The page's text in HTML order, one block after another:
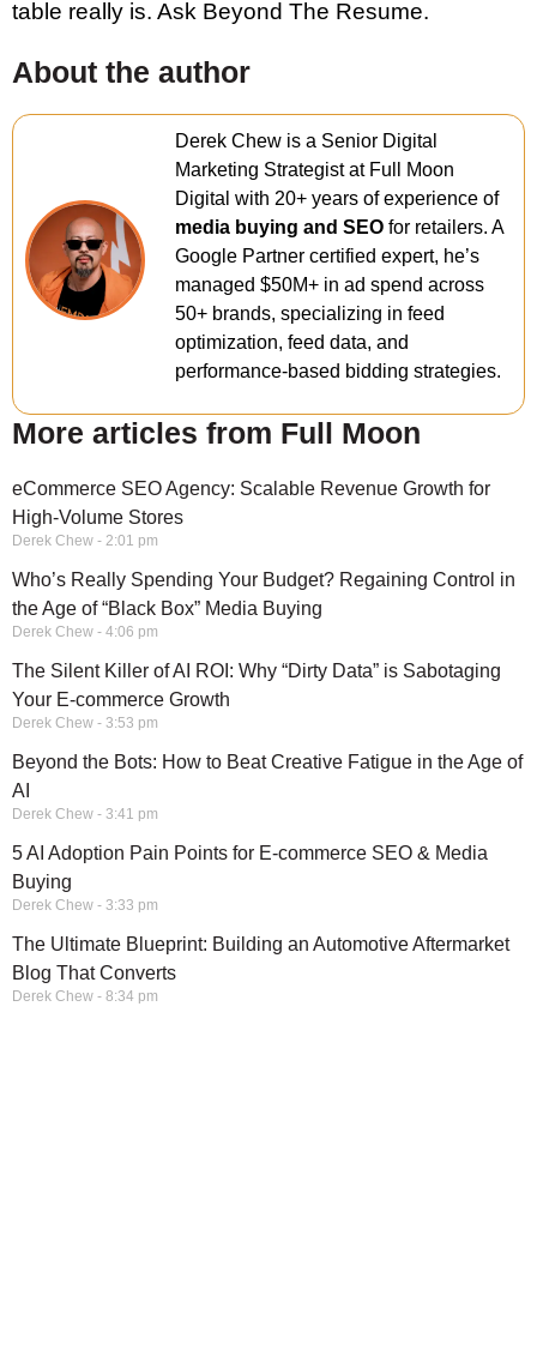
table really is. Ask Beyond The Resume.
About the author
Derek Chew is a Senior Digital
Marketing Strategist at Full Moon
Digital with 20+ years of experience of
media buying and SEO for retailers. A
Google Partner certified expert, he’s
managed $50M+ in ad spend across
50+ brands, specializing in feed
optimization, feed data, and
performance-based bidding strategies.
More articles from Full Moon
eCommerce SEO Agency: Scalable Revenue Growth for
High-Volume Stores
Derek Chew 2:01 pm
Who’s Really Spending Your Budget? Regaining Control in
the Age of “Black Box” Media Buying
Derek Chew 4:06 pm
The Silent Killer of AI ROI: Why “Dirty Data” is Sabotaging
Your E-commerce Growth
Derek Chew 3:53 pm
Beyond the Bots: How to Beat Creative Fatigue in the Age of
AI
Derek Chew 3:41 pm
5 AI Adoption Pain Points for E-commerce SEO & Media
Buying
Derek Chew 3:33 pm
The Ultimate Blueprint: Building an Automotive Aftermarket
Blog That Converts
Derek Chew 8:34 pm